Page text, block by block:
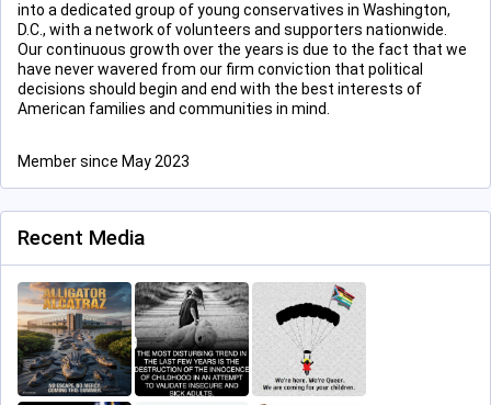
into a dedicated group of young conservatives in Washington,
D.C., with a network of volunteers and supporters nationwide.
Our continuous growth over the years is due to the fact that we
have never wavered from our firm conviction that political
decisions should begin and end with the best interests of
American families and communities in mind.
Member since May 2023
Recent Media